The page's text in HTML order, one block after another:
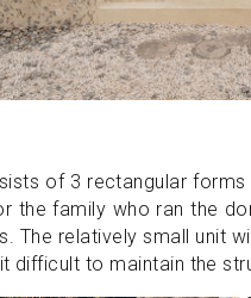
of 3 rectangular
the family who ran the
The relatively small unit
difficult to maintain the